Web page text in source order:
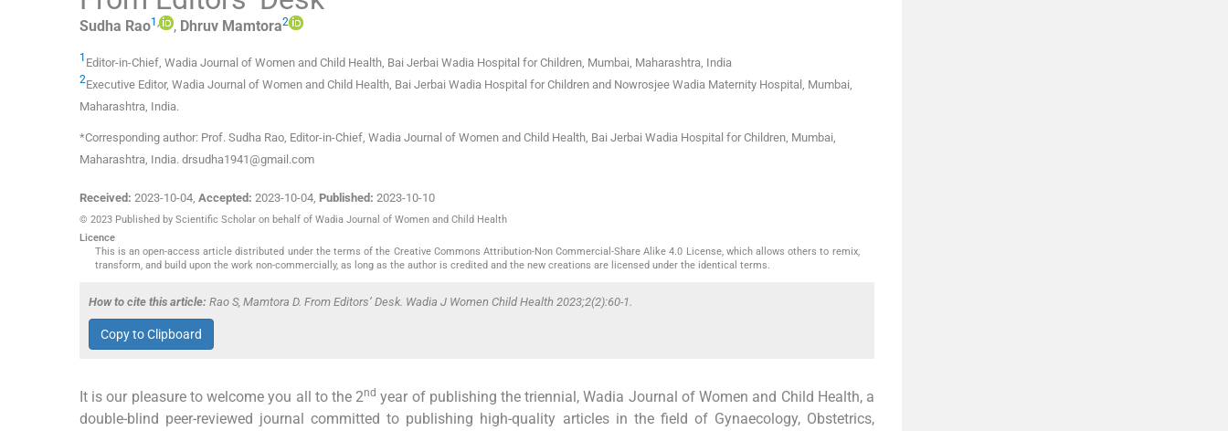
Sudha Rao1 , , Dhruv Mamtora2
1 Editor-in-Chief, Wadia Journal of Women and Child Health, Bai Jerbai Wadia Hospital for Children Mumbai, Maharashtra India
2Executive Editor, Wadia Journal of Women and Child Health, Bai Jerbai Wadia Hospital for Children and Nowrosjee Wadia Maternity Hospital Mumbai,
Maharashtra India.
*Corresponding author: Prof. Sudha Rao, Editor-in-Chief, Wadia Journal of Women and Child Health, Bai Jerbai Wadia Hospital for Children, Mumbai,
Maharashtra, India. drsudha1941@gmail.com
Received: 2023-10-04 Accepted: 2023-10-04 Published: 2023-10-10
© 2023 Published by Scientific Scholar on behalf of Wadia Journal of Women and Child Health
Licence
This is an open-access article distributed under the terms of the Creative Commons Attribution-Non Commercial-Share Alike 4.0 License, which allows others to remix,
transform, and build upon the work non-commercially, as long as the author is credited and the new creations are licensed under the identical terms.
How to cite this article: Rao S, Mamtora D. From Editors’ Desk. Wadia J Women Child Health 2023;2(2):60-1.
Copy to Clipboard
It is our pleasure to welcome you all to the 2nd year of publishing the triennial, Wadia Journal of Women and Child Health, a
double-blind peer-reviewed journal committed to publishing high-quality articles in the field of Gynaecology, Obstetrics,